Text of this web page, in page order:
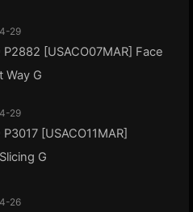
29
[USACO07MAR] Face
Way G
29
[USACO11MAR]
G
26